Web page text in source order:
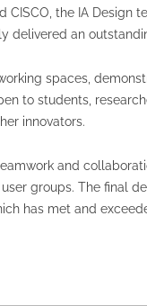
CISCO, the IA Design
delivered an
spaces,
to students,
innovators.
and
groups. The final
has met and